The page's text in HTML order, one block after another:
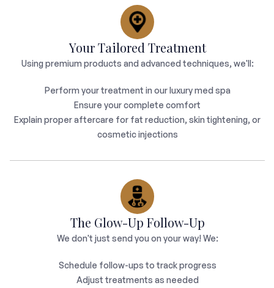
Your Tailored Treatment
Using premium products and advanced techniques, we'll:
Perform your treatment in our luxury med spa
Ensure your complete comfort
Explain proper aftercare for fat reduction, skin tightening, or
cosmetic injections
The Glow-Up Follow-Up
We don't just send you on your way! We:
Schedule follow-ups to track progress
Adjust treatments as needed